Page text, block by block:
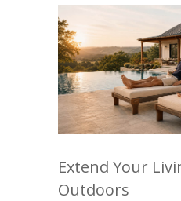
Extend Your
Outdoors